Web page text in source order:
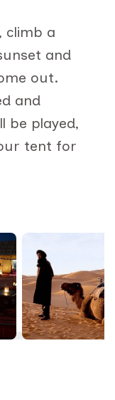
climb a
and
out.
and
be played,
tent for